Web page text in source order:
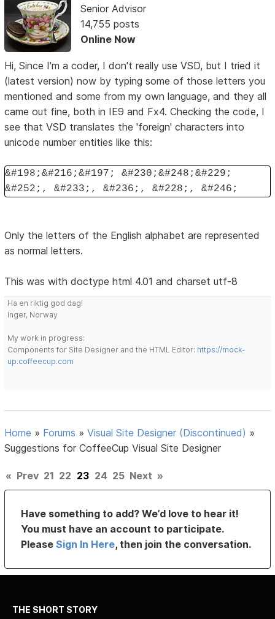
Senior Advisor
14,755 posts
Online Now
Hi, Since I'm a coder, I don't really use VSD, but I tried it
(latest version) now by typing some of those letters you
mentioned and some from my own language, and they all
came out fine, both in IE9 and Fx4. Checking the code, I
see that VSD translates the 'foreign' characters into
unicode number entities like this:
&#198;&#216;&#197; &#230;&#248;&#229;
&#252;, &#233;, &#236;, &#228;, &#246;
Only the letters of the English alphabet are represented
as normal letters.
This was with doctype html 4.01 and charset utf-8
Ha en riktig god dag!
Inger, Norway
My work in progress:
Components for Site Designer and the HTML Editor: https://mock-
up.coffeecup.com
Home » Forums »Visual Site Designer (Discontinued) »
Suggestions for CoffeeCup Visual Site Designer
« Prev 21 22 23 24 25 Next »
Have something to add? We’d love to hear it!
You must have an account to participate.
PleaseSign In Here, then join the conversation.
THE SHORT STORY